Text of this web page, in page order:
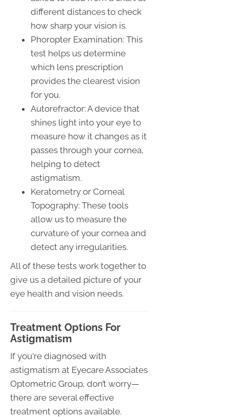
different distances to check
how sharp your vision is.
Phoropter Examination: This
test helps us determine
which lens prescription
provides the clearest vision
for you.
Autorefractor: A device that
shines light into your eye to
measure how it changes as it
passes through your cornea,
helping to detect
astigmatism.
Keratometry or Corneal
Topography: These tools
allow us to measure the
curvature of your cornea and
detect any irregularities.
All of these tests work together to
give us a detailed picture of your
eye health and vision needs.
Treatment Options For
Astigmatism
If you're diagnosed with
astigmatism at Eyecare Associates
Optometric Group, don’t worry—
there are several effective
treatment options available.